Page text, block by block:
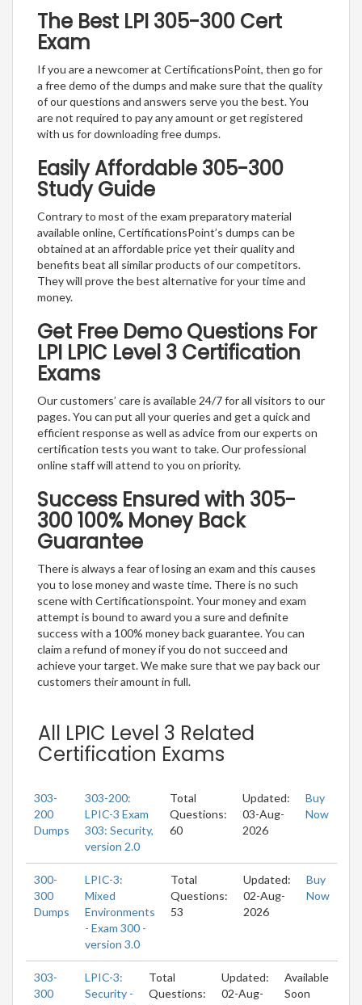
The Best LPI 305-300 Cert
Exam
If you are a newcomer at CertificationsPoint, then go for
a free demo of the dumps and make sure that the quality
of our questions and answers serve you the best. You
are not required to pay any amount or get registered
with us for downloading free dumps.
Easily Affordable 305-300
Study Guide
Contrary to most of the exam preparatory material
available online, CertificationsPoint’s dumps can be
obtained at an affordable price yet their quality and
benefits beat all similar products of our competitors.
They will prove the best alternative for your time and
money.
Get Free Demo Questions For
LPI LPIC Level 3 Certification
Exams
Our customers’ care is available 24/7 for all visitors to our
pages. You can put all your queries and get a quick and
efficient response as well as advice from our experts on
certification tests you want to take. Our professional
online staff will attend to you on priority.
Success Ensured with 305-
300 100% Money Back
Guarantee
There is always a fear of losing an exam and this causes
you to lose money and waste time. There is no such
scene with Certificationspoint. Your money and exam
attempt is bound to award you a sure and definite
success with a 100% money back guarantee. You can
claim a refund of money if you do not succeed and
achieve your target. We make sure that we pay back our
customers their amount in full.
All LPIC Level 3 Related
Certification Exams
303-
200
Dumps
303-200:
LPIC-3 Exam
303: Security,
version 2.0
Total
Questions:
60
Updated:
03-Aug-
2026
Buy
Now
300-
300
Dumps
LPIC-3:
Mixed
Environments
- Exam 300 -
version 3.0
Total
Questions:
53
Updated:
02-Aug-
2026
Buy
Now
303-
300
LPIC-3:
Security -
Total
Questions:
Updated:
02-Aug-
Available
Soon